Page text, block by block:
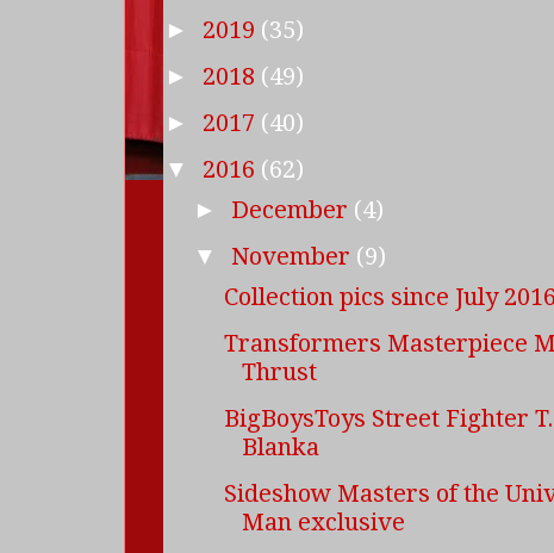
► 2019 (35)
► 2018 (49)
► 2017 (40)
▼ 2016 (62)
► December (4)
▼ November (9)
Collection pics since July
Transformers Masterpiece
Thrust
BigBoysToys Street Fighter
Blanka
Sideshow Masters of the
Man exclusive